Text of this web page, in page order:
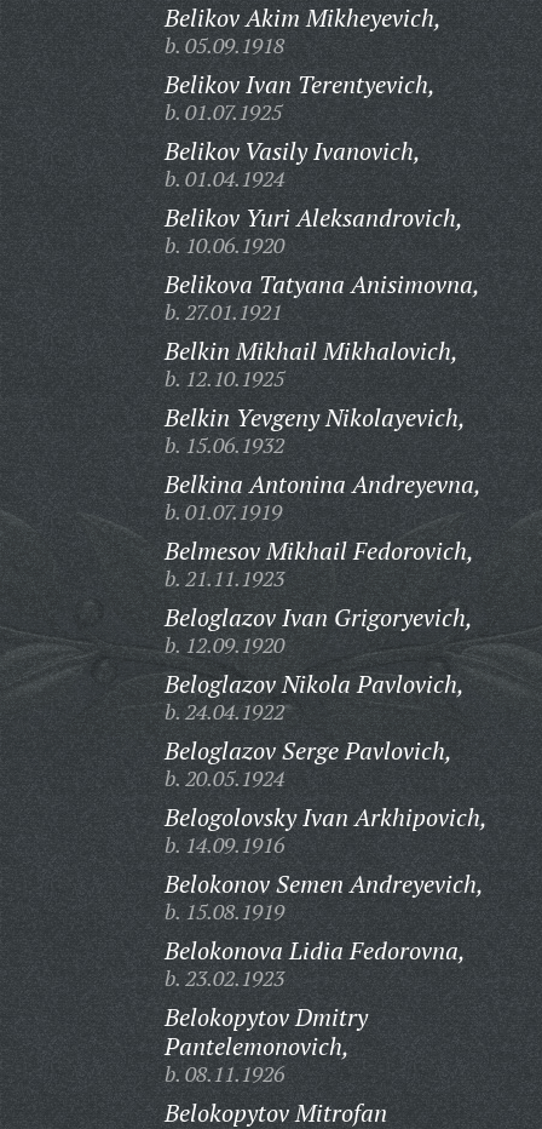
Belikov Akim Mikheyevich,
b. 05.09.1918
Belikov Ivan Terentyevich,
b. 01.07.1925
Belikov Vasily Ivanovich,
b. 01.04.1924
Belikov Yuri Aleksandrovich,
b. 10.06.1920
Belikova Tatyana Anisimovna,
b. 27.01.1921
Belkin Mikhail Mikhalovich,
b. 12.10.1925
Belkin Yevgeny Nikolayevich,
b. 15.06.1932
Belkina Antonina Andreyevna,
b. 01.07.1919
Belmesov Mikhail Fedorovich,
b. 21.11.1923
Beloglazov Ivan Grigoryevich,
b. 12.09.1920
Beloglazov Nikola Pavlovich,
b. 24.04.1922
Beloglazov Serge Pavlovich,
b. 20.05.1924
Belogolovsky Ivan Arkhipovich,
b. 14.09.1916
Belokonov Semen Andreyevich,
b. 15.08.1919
Belokonova Lidia Fedorovna,
b. 23.02.1923
Belokopytov Dmitry
Pantelemonovich,
b. 08.11.1926
Belokopytov Mitrofan